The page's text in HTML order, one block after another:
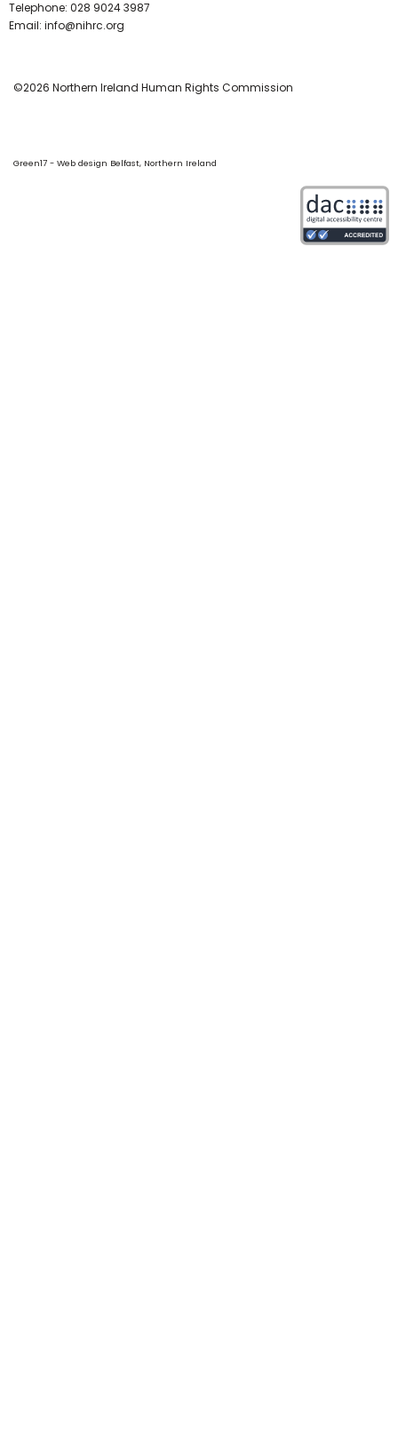
Telephone: 028 9024 3987
Email: info@nihrc.org
©2026 Northern Ireland Human Rights Commission
Green17 - Web design Belfast, Northern Ireland